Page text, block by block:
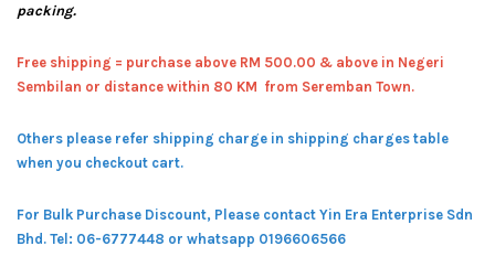
packing.
Free shipping = purchase above RM 500.00 & above in Negeri
Sembilan or distance within 80 KM from Seremban Town.
Others please refer shipping charge in shipping charges table
when you checkout cart.
For Bulk Purchase Discount, Please contact Yin Era Enterprise Sdn
Bhd. Tel: 06-6777448 or whatsapp 0196606566